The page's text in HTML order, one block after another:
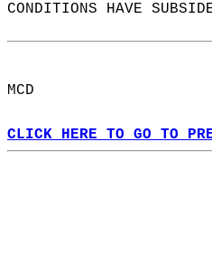
CONDITIONS HAVE
MCD
CLICK HERE TO GO TO